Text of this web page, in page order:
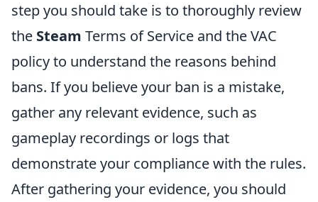
step you should take is to thoroughly review
the Steam Terms of Service and the VAC
policy to understand the reasons behind
bans. If you believe your ban is a mistake,
gather any relevant evidence, such as
gameplay recordings or logs that
demonstrate your compliance with the rules.
After gathering your evidence, you should